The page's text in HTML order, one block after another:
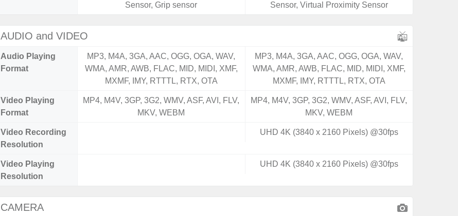
Sensor, Grip sensor
Sensor, Virtual Proximity Sensor
AUDIO and VIDEO
Audio Playing
Format
MP3, M4A, 3GA, AAC, OGG, OGA, WAV,
WMA, AMR, AWB, FLAC, MID, MIDI, XMF,
MXMF, IMY, RTTTL, RTX, OTA
MP3, M4A, 3GA, AAC, OGG, OGA, WAV,
WMA, AMR, AWB, FLAC, MID, MIDI, XMF,
MXMF, IMY, RTTTL, RTX, OTA
Video Playing
Format
MP4, M4V, 3GP, 3G2, WMV, ASF, AVI, FLV,
MKV, WEBM
MP4, M4V, 3GP, 3G2, WMV, ASF, AVI, FLV,
MKV, WEBM
Video Recording
Resolution
UHD 4K (3840 x 2160 Pixels) @30fps
Video Playing
Resolution
UHD 4K (3840 x 2160 Pixels) @30fps
CAMERA